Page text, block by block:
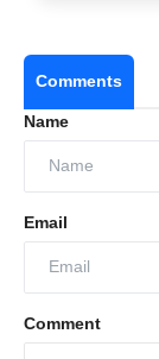
Comments
Name
Email
Comment